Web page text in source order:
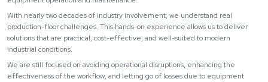
With nearly two decades of industry involvement, we understand real
production-floor challenges. This hands-on experience allows us to deliver
solutions that are practical, cost-effective, and well-suited to modern
industrial conditions.
We are still focused on avoiding operational disruptions, enhancing the
effectiveness of the workflow, and letting go of losses due to equipment